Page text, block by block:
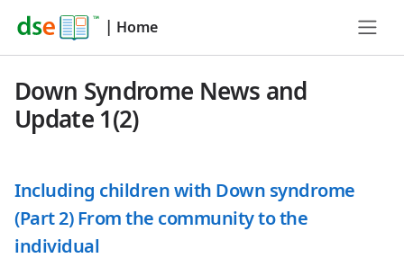
| Home
Down Syndrome News and
Update 1(2)
Including children with Down syndrome
(Part 2) From the community to the
individual